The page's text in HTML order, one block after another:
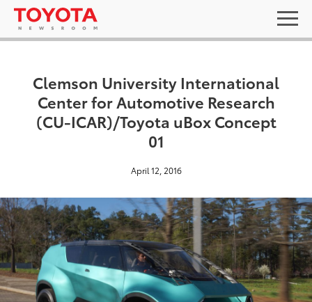
Clemson University International
Center for Automotive Research
(CU-ICAR)/Toyota uBox Concept
01
April 12, 2016